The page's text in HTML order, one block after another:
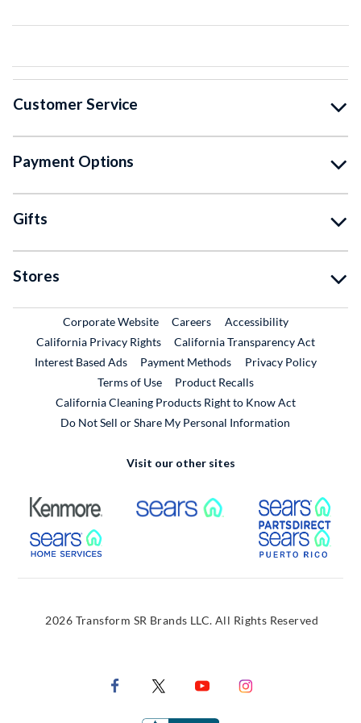
Customer Service
Payment Options
Gifts
Stores
Corporate WebsiteExternal Link
CareersExternal Link
Accessibility
California Privacy Rights
California Transparency Act
Interest Based Ads
Payment Methods
Privacy Policy
Terms of Use
Product RecallsExternal Link
California Cleaning Products Right to Know Act
Do Not Sell or Share My Personal Information
Visit our other sites
External Link External Link
External Link
2026 Transform SR Brands LLC. All Rights Reserved